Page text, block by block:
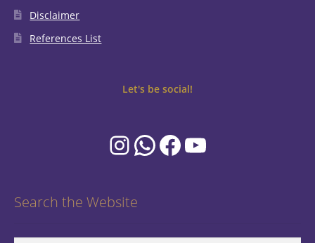
Disclaimer
References List
Let's be social!
Instagram
WhatsApp
Facebook
YouTube
Search the Website